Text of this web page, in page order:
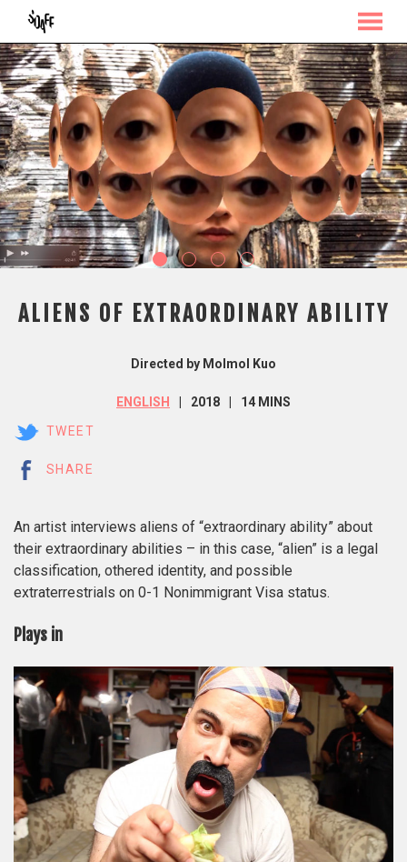
Skip
to
Content
MENU
ALIENS OF EXTRAORDINARY ABILITY
Directed by Molmol Kuo
ENGLISH 2018 14 MINS
TWEET
SHARE
An artist interviews aliens of “extraordinary ability” about
their extraordinary abilities – in this case, “alien” is a legal
classification, othered identity, and possible
extraterrestrials on 0-1 Nonimmigrant Visa status.
Plays in